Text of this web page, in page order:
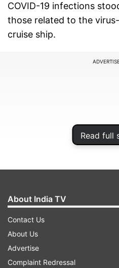
Read full
COVID-19 infections
those related to the
cruise ship.
Due to the outbreak of
ceremony which was to
supported by the
About India TV
Contact Us
About Us
Advertise
Complaint Redressal